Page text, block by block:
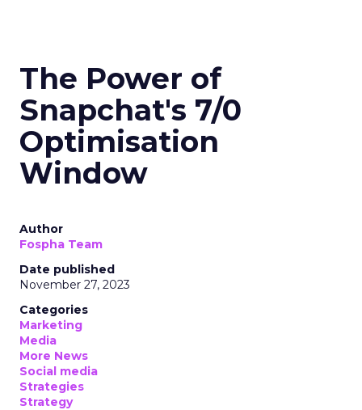
The Power of
Snapchat's 7/0
Optimisation
Window
Author
Fospha Team
Date published
November 27, 2023
Categories
Marketing
Media
More News
Social media
Strategies
Strategy